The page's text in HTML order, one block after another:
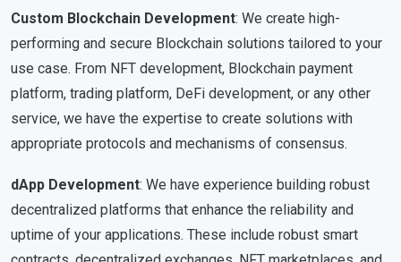
Custom Blockchain Development: We create high-
performing and secure Blockchain solutions tailored to your
use case. From NFT development, Blockchain payment
platform, trading platform, DeFi development, or any other
service, we have the expertise to create solutions with
appropriate protocols and mechanisms of consensus.
dApp Development: We have experience building robust
decentralized platforms that enhance the reliability and
uptime of your applications. These include robust smart